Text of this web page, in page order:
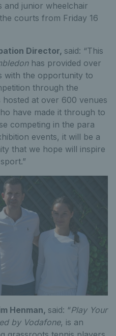
and junior wheelchair
courts from Friday 16
Director, said: “This
has provided over
with the opportunity to
through the
at over 600 venues
have made it through to
competing in the para
events, it will be a
that we hope will inspire
Henman, said: “Play Your
by Vodafone, is an